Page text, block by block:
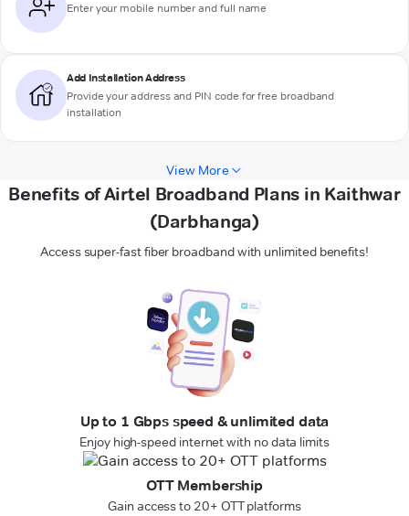
Enter your mobile number and full name
Add Installation Address
Provide your address and PIN code for free broadband
installation
View More
Benefits of Airtel Broadband Plans in Kaithwar
(Darbhanga)
Access super-fast fiber broadband with unlimited benefits!
Up to 1 Gbps speed & unlimited data
Enjoy high-speed internet with no data limits
OTT Membership
Gain access to 20+ OTT platforms